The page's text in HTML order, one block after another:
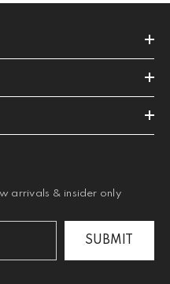
arrivals & insider only
SUBMIT